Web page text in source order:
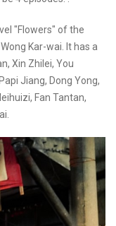
"Flowers" of the
Kar-wai. It has a
Xin Zhilei, You
Jiang, Dong Yong,
Fan Tantan,